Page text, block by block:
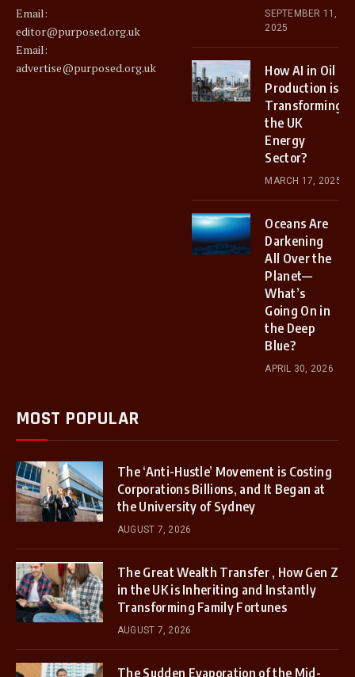
Email:
editor@purposed.org.uk
Email:
advertise@purposed.org.uk
SEPTEMBER 11,
2025
How AI in Oil
Production is
Transforming
the UK
Energy
Sector?
MARCH 17, 2025
Oceans Are
Darkening
All Over the
Planet—
What’s
Going On in
the Deep
Blue?
APRIL 30, 2026
MOST POPULAR
The ‘Anti-Hustle’ Movement is Costing
Corporations Billions, and It Began at
the University of Sydney
AUGUST 7, 2026
The Great Wealth Transfer , How Gen Z
in the UK is Inheriting and Instantly
Transforming Family Fortunes
AUGUST 7, 2026
The Sudden Evaporation of the Mid-